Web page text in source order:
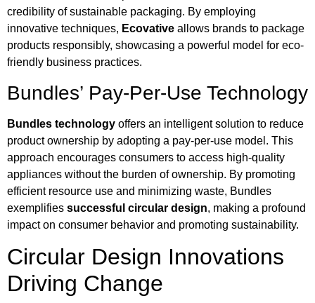
credibility of sustainable packaging. By employing
innovative techniques, Ecovative allows brands to package
products responsibly, showcasing a powerful model for eco-
friendly business practices.
Bundles’ Pay-Per-Use Technology
Bundles technology offers an intelligent solution to reduce
product ownership by adopting a pay-per-use model. This
approach encourages consumers to access high-quality
appliances without the burden of ownership. By promoting
efficient resource use and minimizing waste, Bundles
exemplifies successful circular design, making a profound
impact on consumer behavior and promoting sustainability.
Circular Design Innovations
Driving Change